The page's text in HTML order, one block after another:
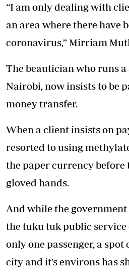
“I am only dealing with
an area where there have
coronavirus,” Mirriam
The beautician who runs
Nairobi, now insists to be
money transfer.
When a client insists on
resorted to using
the paper currency
gloved hands.
And while the
the tuku tuk public
only one passenger, a
city and it’s environs has